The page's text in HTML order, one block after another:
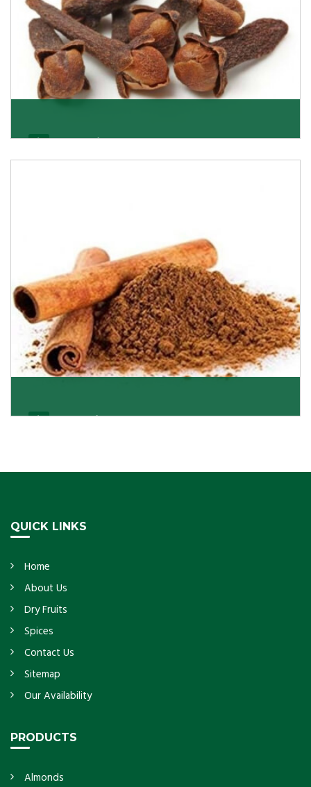
healthiest and delicious spices on the planet because
QUICK LINKS
Home
About Us
Dry Fruits
Spices
Contact Us
Sitemap
Our Availability
PRODUCTS
Almonds